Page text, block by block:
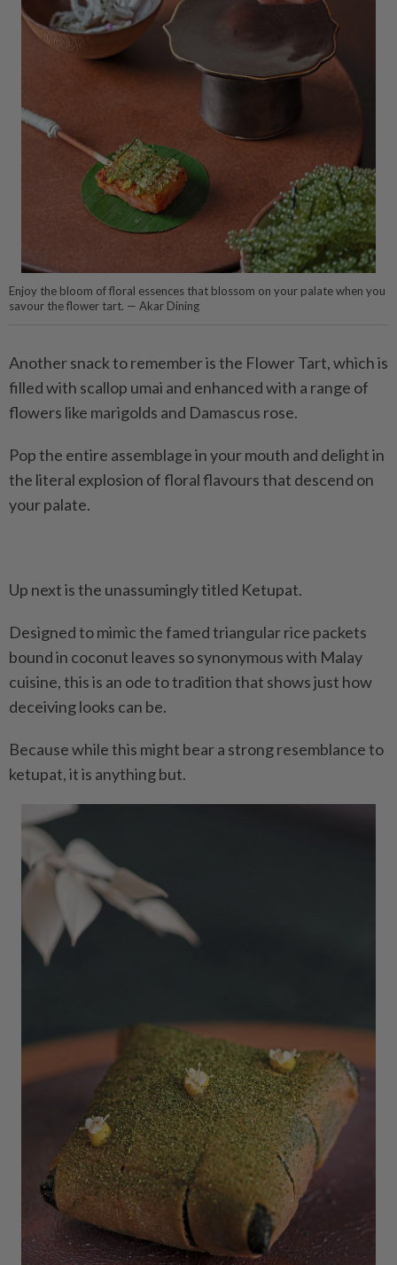
Enjoy the bloom of floral essences that blossom on your palate when you
savour the flower tart. — Akar Dining
Another snack to remember is the Flower Tart, which is
filled with scallop umai and enhanced with a range of
flowers like marigolds and Damascus rose.
Pop the entire assemblage in your mouth and delight in
the literal explosion of floral flavours that descend on
your palate.
Up next is the unassumingly titled Ketupat.
Designed to mimic the famed triangular rice packets
bound in coconut leaves so synonymous with Malay
cuisine, this is an ode to tradition that shows just how
deceiving looks can be.
Because while this might bear a strong resemblance to
ketupat, it is anything but.